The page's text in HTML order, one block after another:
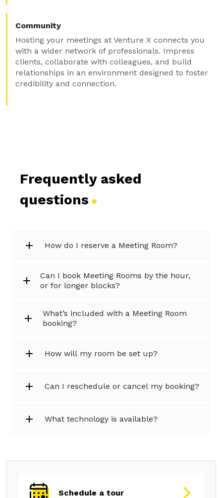
Community
Hosting your meetings at Venture X connects you
with a wider network of professionals. Impress
clients, collaborate with colleagues, and build
relationships in an environment designed to foster
credibility and connection.
Frequently asked
questions
How do I reserve a Meeting Room?
Can I book Meeting Rooms by the hour,
or for longer blocks?
What’s included with a Meeting Room
booking?
How will my room be set up?
Can I reschedule or cancel my booking?
What technology is available?
Schedule a tour